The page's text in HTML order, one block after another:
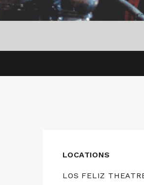
LOCATIONS
LOS FELIZ